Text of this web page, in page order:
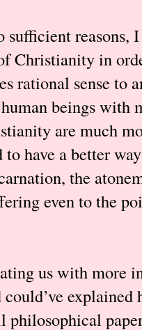
reasons,
Christianity in
rational sense to
beings with
are much
have a better
the
even to the
us with more
could’ve
philosophical